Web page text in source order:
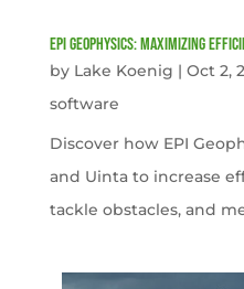
EPI Geophysics: Maximizing
by Lake Koenig | Oct 2,
software
Discover how EPI
and Uinta to increase
tackle obstacles, and